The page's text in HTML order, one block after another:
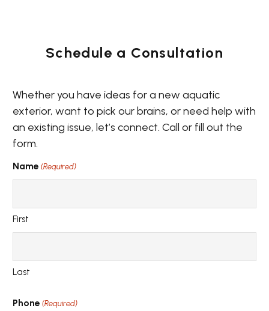
Schedule a Consultation
Whether you have ideas for a new aquatic
exterior, want to pick our brains, or need help with
an existing issue, let’s connect. Call or fill out the
form.
Name (Required)
First
Last
Phone (Required)